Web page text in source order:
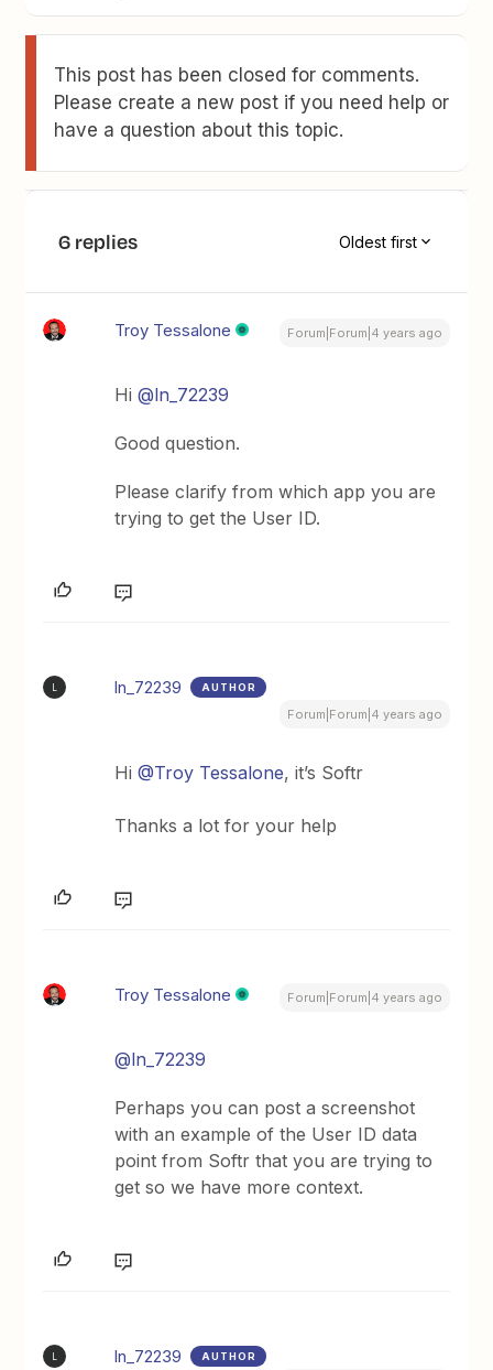
This post has been closed for comments.
Please create a new post if you need help or
have a question about this topic.
6 replies Oldest first
Troy Tessalone Forum|Forum|4 years ago
Hi@ln_72239
Good question.
Please clarify from which app you are
trying to get the User ID.
ln_72239 AUTHOR
Forum|Forum|4 years ago
Hi@Troy Tessalone, it’s Softr
Thanks a lot for your help
Troy Tessalone Forum|Forum|4 years ago
@ln_72239
Perhaps you can post a screenshot
with an example of the User ID data
point from Softr that you are trying to
get so we have more context.
ln_72239 AUTHOR